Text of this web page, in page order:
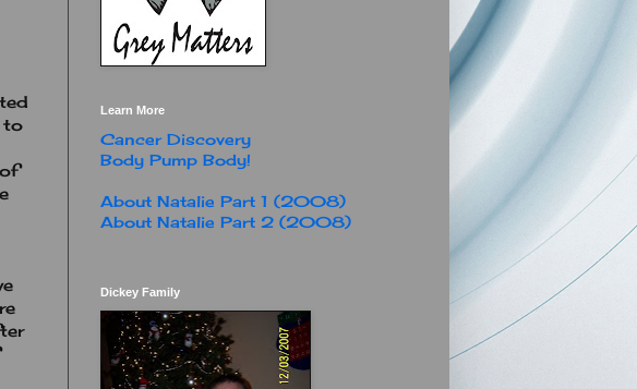
to
Learn More
Cancer Discovery
Body Pump Body!
About Natalie Part 1 (2008)
About Natalie Part 2 (2008)
Dickey Family